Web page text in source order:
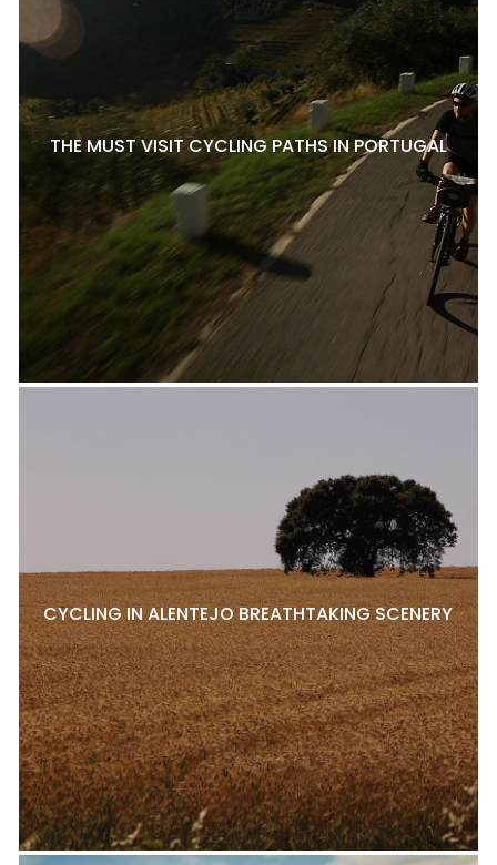
THE MUST VISIT CYCLING PATHS IN PORTUGAL
CYCLING IN ALENTEJO BREATHTAKING SCENERY